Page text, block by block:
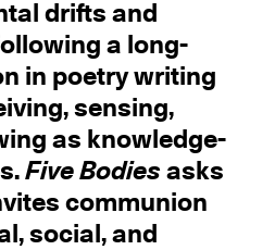
drifts and
a long-
in poetry writing
sensing,
as knowledge-
Five Bodies asks
communion
social, and